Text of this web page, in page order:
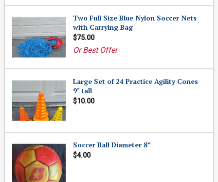
Two Full Size Blue Nylon Soccer Nets
with Carrying Bag
$75.00
Or Best Offer
Large Set of 24 Practice Agility Cones
9" tall
$10.00
Soccer Ball Diameter 8”
$4.00